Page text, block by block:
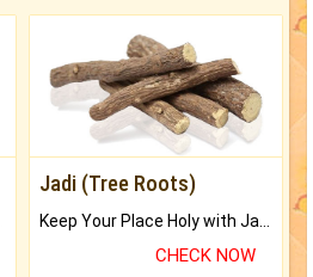
Jadi (Tree Roots)
Keep Your Place Holy with Jadi.
CHECK NOW